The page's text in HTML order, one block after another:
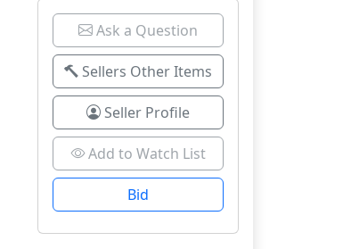
Ask a Question
Sellers Other Items
Seller Profile
Add to Watch List
Bid